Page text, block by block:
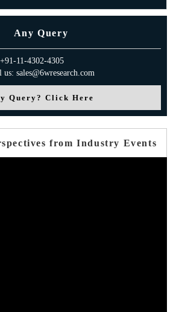
Any Query
11-4302-4305
us: sales@6wresearch.com
Query? Click Here
from Industry Events